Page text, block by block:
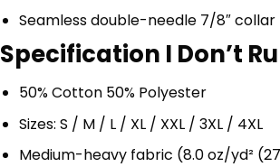
Seamless double-needle 7/8″ collar
Specification I Don’t
50% Cotton 50% Polyester
Sizes: S / M / L / XL / XXL / 3XL / 4XL
Medium-heavy fabric (8.0 oz/yd²